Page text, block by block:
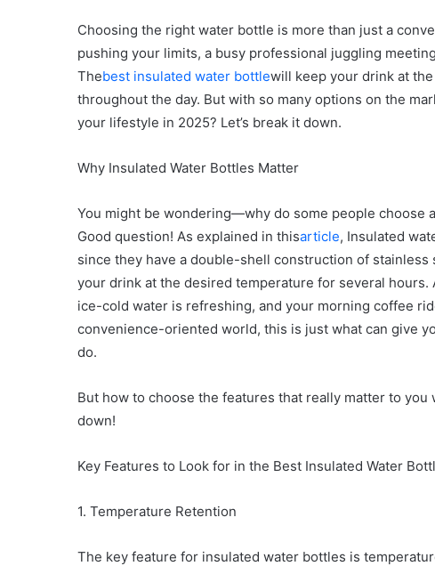
Choosing the right water bottle is more than just a
pushing your limits, a busy professional juggling
Thebest insulated water bottlewill keep your drink at
throughout the day. But with so many options on the
your lifestyle in 2025? Let’s break it down.
Why Insulated Water Bottles Matter
You might be wondering—why do some people choose
Good question! As explained in thisarticle, Insulated
since they have a double-shell construction of
your drink at the desired temperature for several
ice-cold water is refreshing, and your morning coffee
convenience-oriented world, this is just what can give
do.
But how to choose the features that really matter to you
down!
Key Features to Look for in the Best Insulated Water
1. Temperature Retention
The key feature for insulated water bottles is